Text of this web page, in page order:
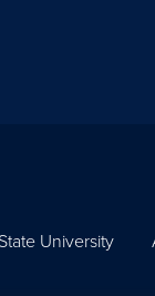
University